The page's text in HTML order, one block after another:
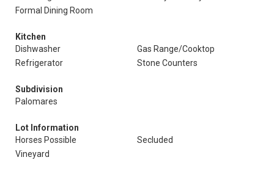
Formal Dining Room
Kitchen
Dishwasher
Gas Range/Cooktop
Refrigerator
Stone Counters
Subdivision
Palomares
Lot Information
Horses Possible
Secluded
Vineyard